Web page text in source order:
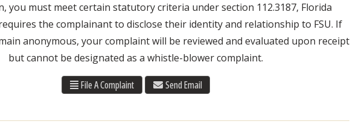
you must meet certain statutory criteria under section 112.3187, Florida
the complainant to disclose their identity and relationship to FSU. If
anonymous, your complaint will be reviewed and evaluated upon receipt
but cannot be designated as a whistle-blower complaint.
File A Complaint Send Email